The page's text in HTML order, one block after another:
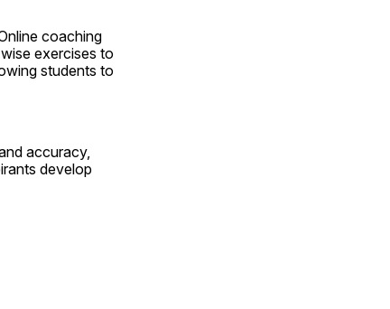
coaching
exercises to
students to
accuracy,
develop